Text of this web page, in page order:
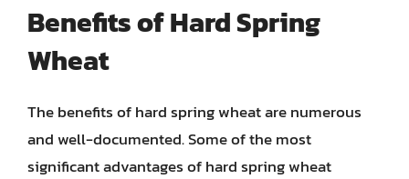
Benefits of Hard Spring
Wheat
The benefits of hard spring wheat are numerous
and well-documented. Some of the most
significant advantages of hard spring wheat